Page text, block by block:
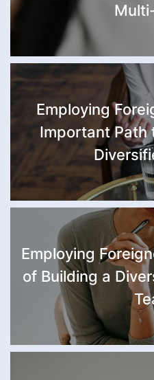
Employing
Important Path
Employing
of Building a